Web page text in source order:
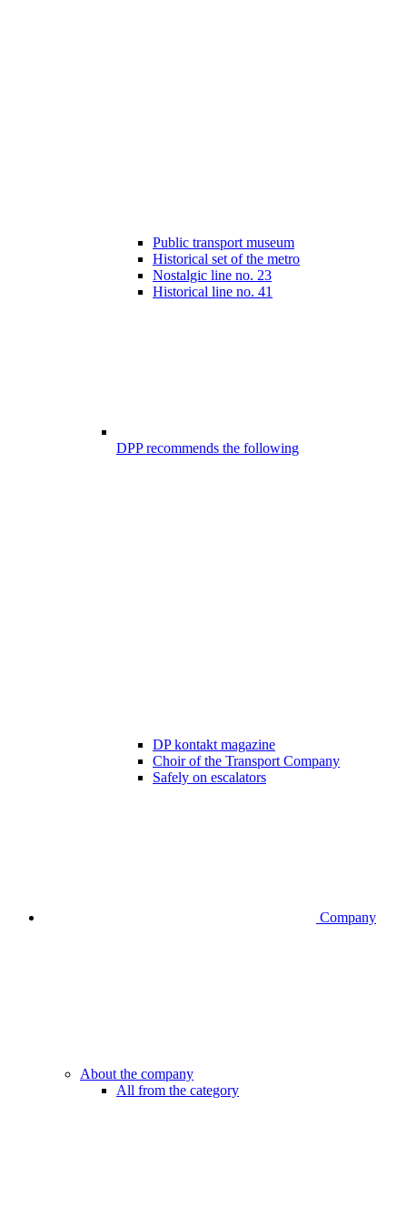
Public transport museum
Historical set of the metro
Nostalgic line no. 23
Historical line no. 41
DPP recommends the following
DP kontakt magazine
Choir of the Transport Company
Safely on escalators
Company
About the company
All from the category